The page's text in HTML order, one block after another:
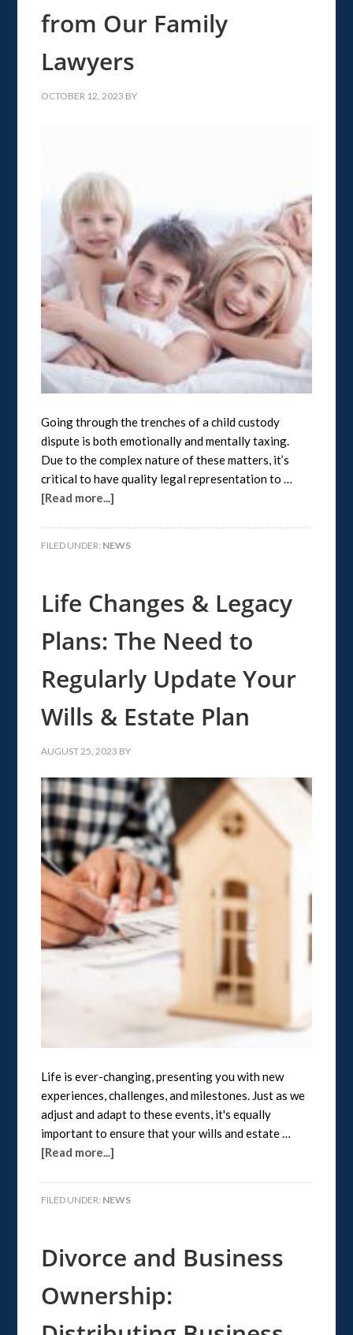
from Our Family
Lawyers
OCTOBER 12, 2023 BY
Going through the trenches of a child custody
dispute is both emotionally and mentally taxing.
Due to the complex nature of these matters, it’s
critical to have quality legal representation to …
[Read more...]
FILED UNDER: NEWS
Life Changes & Legacy
Plans: The Need to
Regularly Update Your
Wills & Estate Plan
AUGUST 25, 2023 BY
Life is ever-changing, presenting you with new
experiences, challenges, and milestones. Just as we
adjust and adapt to these events, it's equally
important to ensure that your wills and estate …
[Read more...]
FILED UNDER: NEWS
Divorce and Business
Ownership: